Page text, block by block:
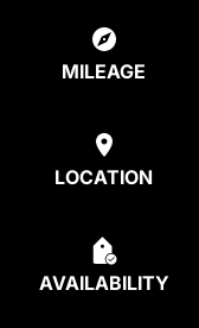
MILEAGE
LOCATION
AVAILABILITY